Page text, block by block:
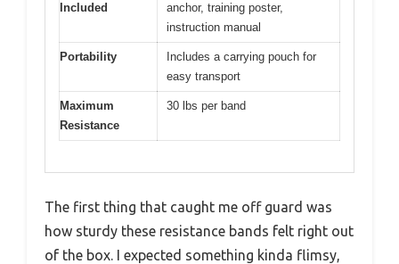
Included
anchor, training poster,
instruction manual
Portability
Includes a carrying pouch for
easy transport
Maximum
Resistance
30 lbs per band
The first thing that caught me off guard was
how sturdy these resistance bands felt right out
of the box. I expected something kinda flimsy,